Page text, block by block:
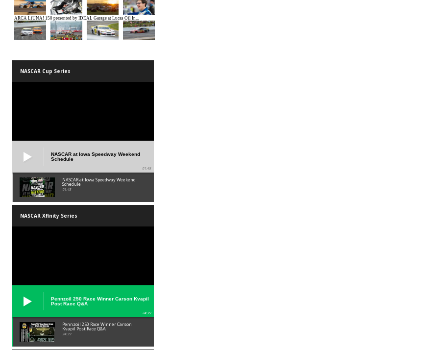
NASCAR Cup Series
NASCAR at Iowa Speedway Weekend
Schedule
01:45
NASCAR at Iowa Speedway Weekend
Schedule
01:45
NASCAR Xfinity Series
Pennzoil 250 Race Winner Carson Kvapil
Post Race Q&A
24:39
Pennzoil 250 Race Winner Carson
Kvapil Post Race Q&A
24:39